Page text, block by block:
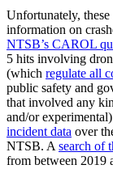
Unfortunately,
information on
NTSB’s CAROL
5 hits involving
(which regulate all
public safety and
that involved any
and/or
incident data over
NTSB. Asearch of
from between 2019